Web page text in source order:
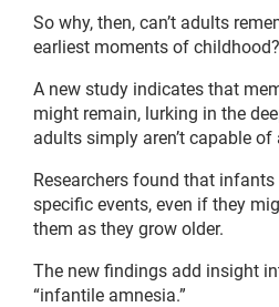
So why, then, can’t adults
earliest moments of childhood?
A new study indicates that
might remain, lurking in the
adults simply aren’t capable
Researchers found that
specific events, even if they
them as they grow older.
The new findings add insight
“infantile amnesia.”